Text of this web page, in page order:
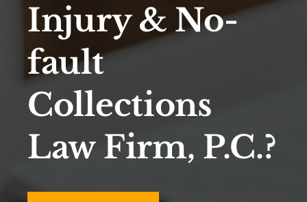
Injury & No-
fault
Collections
Law Firm, P.C.?